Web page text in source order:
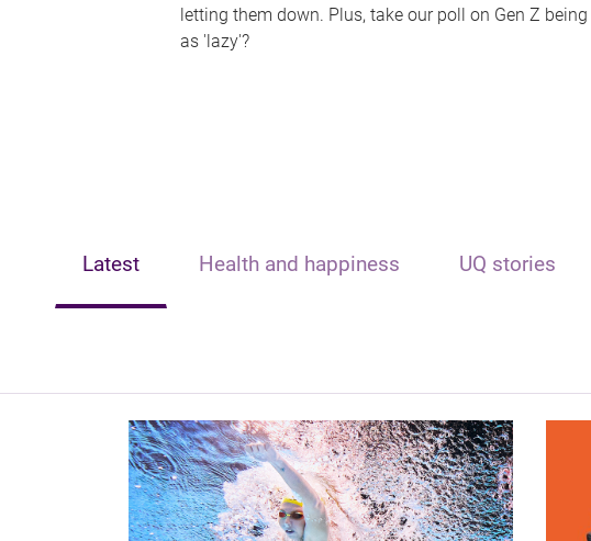
letting them down. Plus, take our poll on Gen Z
as 'lazy'?
Latest Health and happiness UQ stories